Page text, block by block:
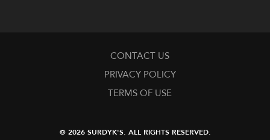
CONTACT US
PRIVACY POLICY
TERMS OF USE
© 2026 SURDYK'S. ALL RIGHTS RESERVED.